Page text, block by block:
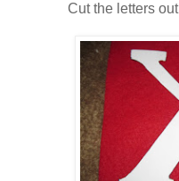
Cut the letters